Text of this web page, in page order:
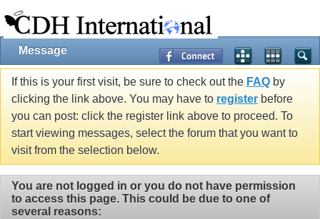
Message
If this is your first visit, be sure to check out the FAQ by
clicking the link above. You may have to register before
you can post: click the register link above to proceed. To
start viewing messages, select the forum that you want to
visit from the selection below.
You are not logged in or you do not have permission
to access this page. This could be due to one of
several reasons: